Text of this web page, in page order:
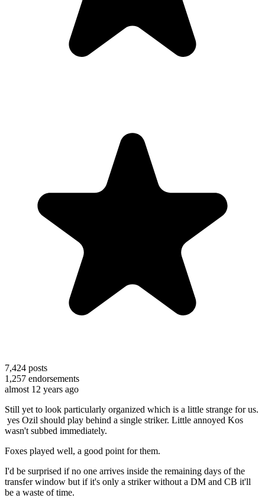
7,424 posts
1,257 endorsements
almost 12 years ago
Still yet to look particularly organized which is a little strange for us.
yes Ozil should play behind a single striker. Little annoyed Kos
wasn't subbed immediately.
Foxes played well, a good point for them.
I'd be surprised if no one arrives inside the remaining days of the
transfer window but if it's only a striker without a DM and CB it'll
be a waste of time.